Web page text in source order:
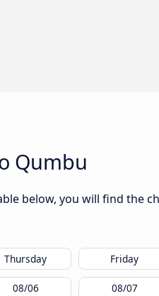
Qumbu
below, you will find the
Thursday Friday
08/06 08/07